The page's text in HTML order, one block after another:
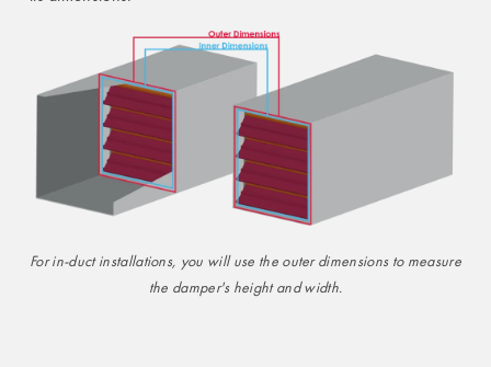
For in-duct installations, you will use the outer dimensions to measure
the damper's height and width.